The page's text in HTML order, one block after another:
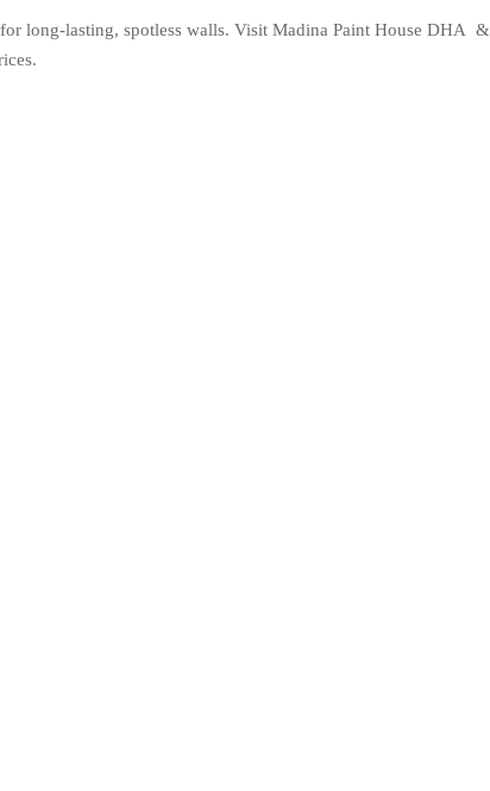
long-lasting, spotless walls. Visit Madina Paint House DHA &